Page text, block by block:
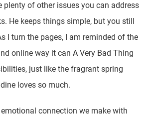
plenty of other issues you can address
He keeps things simple, but you still
I turn the pages, I am reminded of the
online way it can A Very Bad Thing
just like the fragrant spring
loves so much.
emotional connection we make with